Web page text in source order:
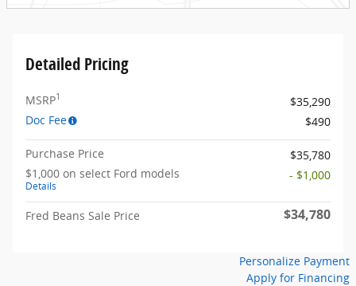
Detailed Pricing
MSRP1
$35,290
Doc Fee
$490
Purchase Price
$35,780
$1,000 on select Ford models
Details
- $1,000
Fred Beans Sale Price $34,780
Personalize Payment
Apply for Financing